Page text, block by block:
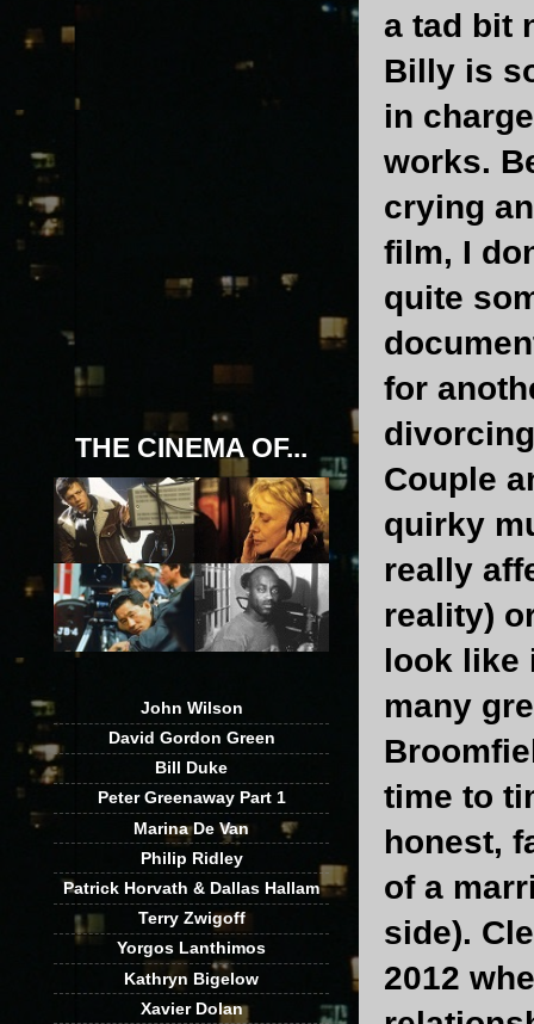
a tad bit
Billy is
in
works.
crying
film, I
quite
for
Couple
quirky
really
reality)
look like
many
time to
honest,
of a
side).
2012
THE CINEMA OF...
John Wilson
David Gordon Green
Bill Duke
Peter Greenaway Part 1
Marina De Van
Philip Ridley
Patrick Horvath & Dallas Hallam
Terry Zwigoff
Yorgos Lanthimos
Kathryn Bigelow
Xavier Dolan